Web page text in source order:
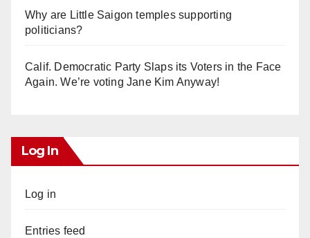
Why are Little Saigon temples supporting
politicians?
Calif. Democratic Party Slaps its Voters in the Face
Again. We’re voting Jane Kim Anyway!
Log In
Log in
Entries feed